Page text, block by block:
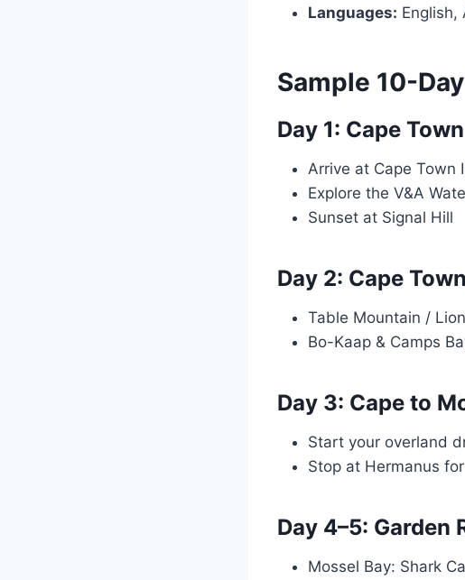
Languages: English,
Sample 10-
Day 1: Cape
Arrive at Cape Town
Explore the V&A
Sunset at Signal Hill
Day 2: Cape
Table Mountain /
Bo-Kaap & Camps
Day 3: Cape to
Start your overland
Stop at Hermanus
Day 4–5: Garden
Mossel Bay: Shark